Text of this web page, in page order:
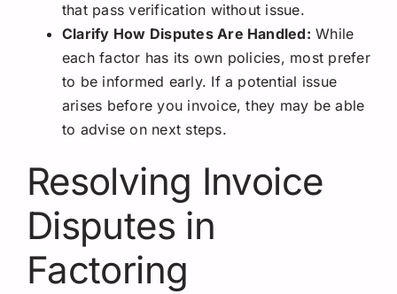
that pass verification without issue.
Clarify How Disputes Are Handled: While
each factor has its own policies, most prefer
to be informed early. If a potential issue
arises before you invoice, they may be able
to advise on next steps.
Resolving Invoice
Disputes in
Factoring